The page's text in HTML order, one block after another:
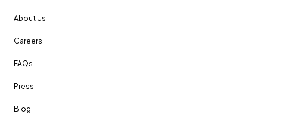
About Us
Careers
FAQs
Press
Blog